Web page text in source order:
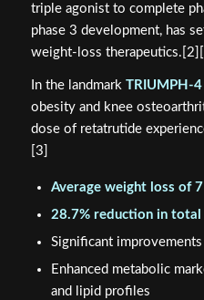
triple agonist to complete
phase 3 development, has
weight-loss
In the landmark TRIUMPH-4
obesity and knee
dose of retatrutide
[3]
Average weight loss of
28.7% reduction in
Significant
Enhanced metabolic
and lipid profiles